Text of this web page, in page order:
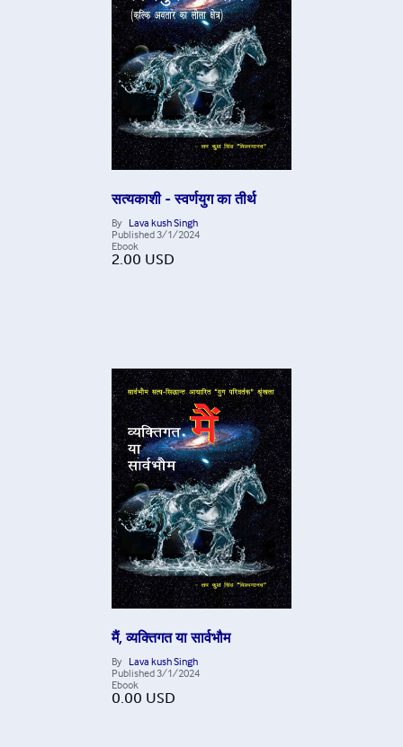
सत्यकाशी - स्वर्णयुग का तीर्थ
By Lava kush Singh
Published3/1/2024
Ebook
2.00 USD
मैं, व्यक्तिगत या सार्वभौम
By Lava kush Singh
Published3/1/2024
Ebook
0.00 USD